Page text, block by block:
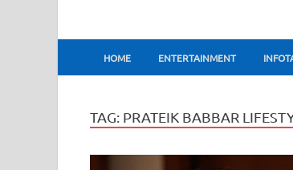
BharatFlux
HOME ENTERTAINMENT
TAG: PRATEIK BABBAR